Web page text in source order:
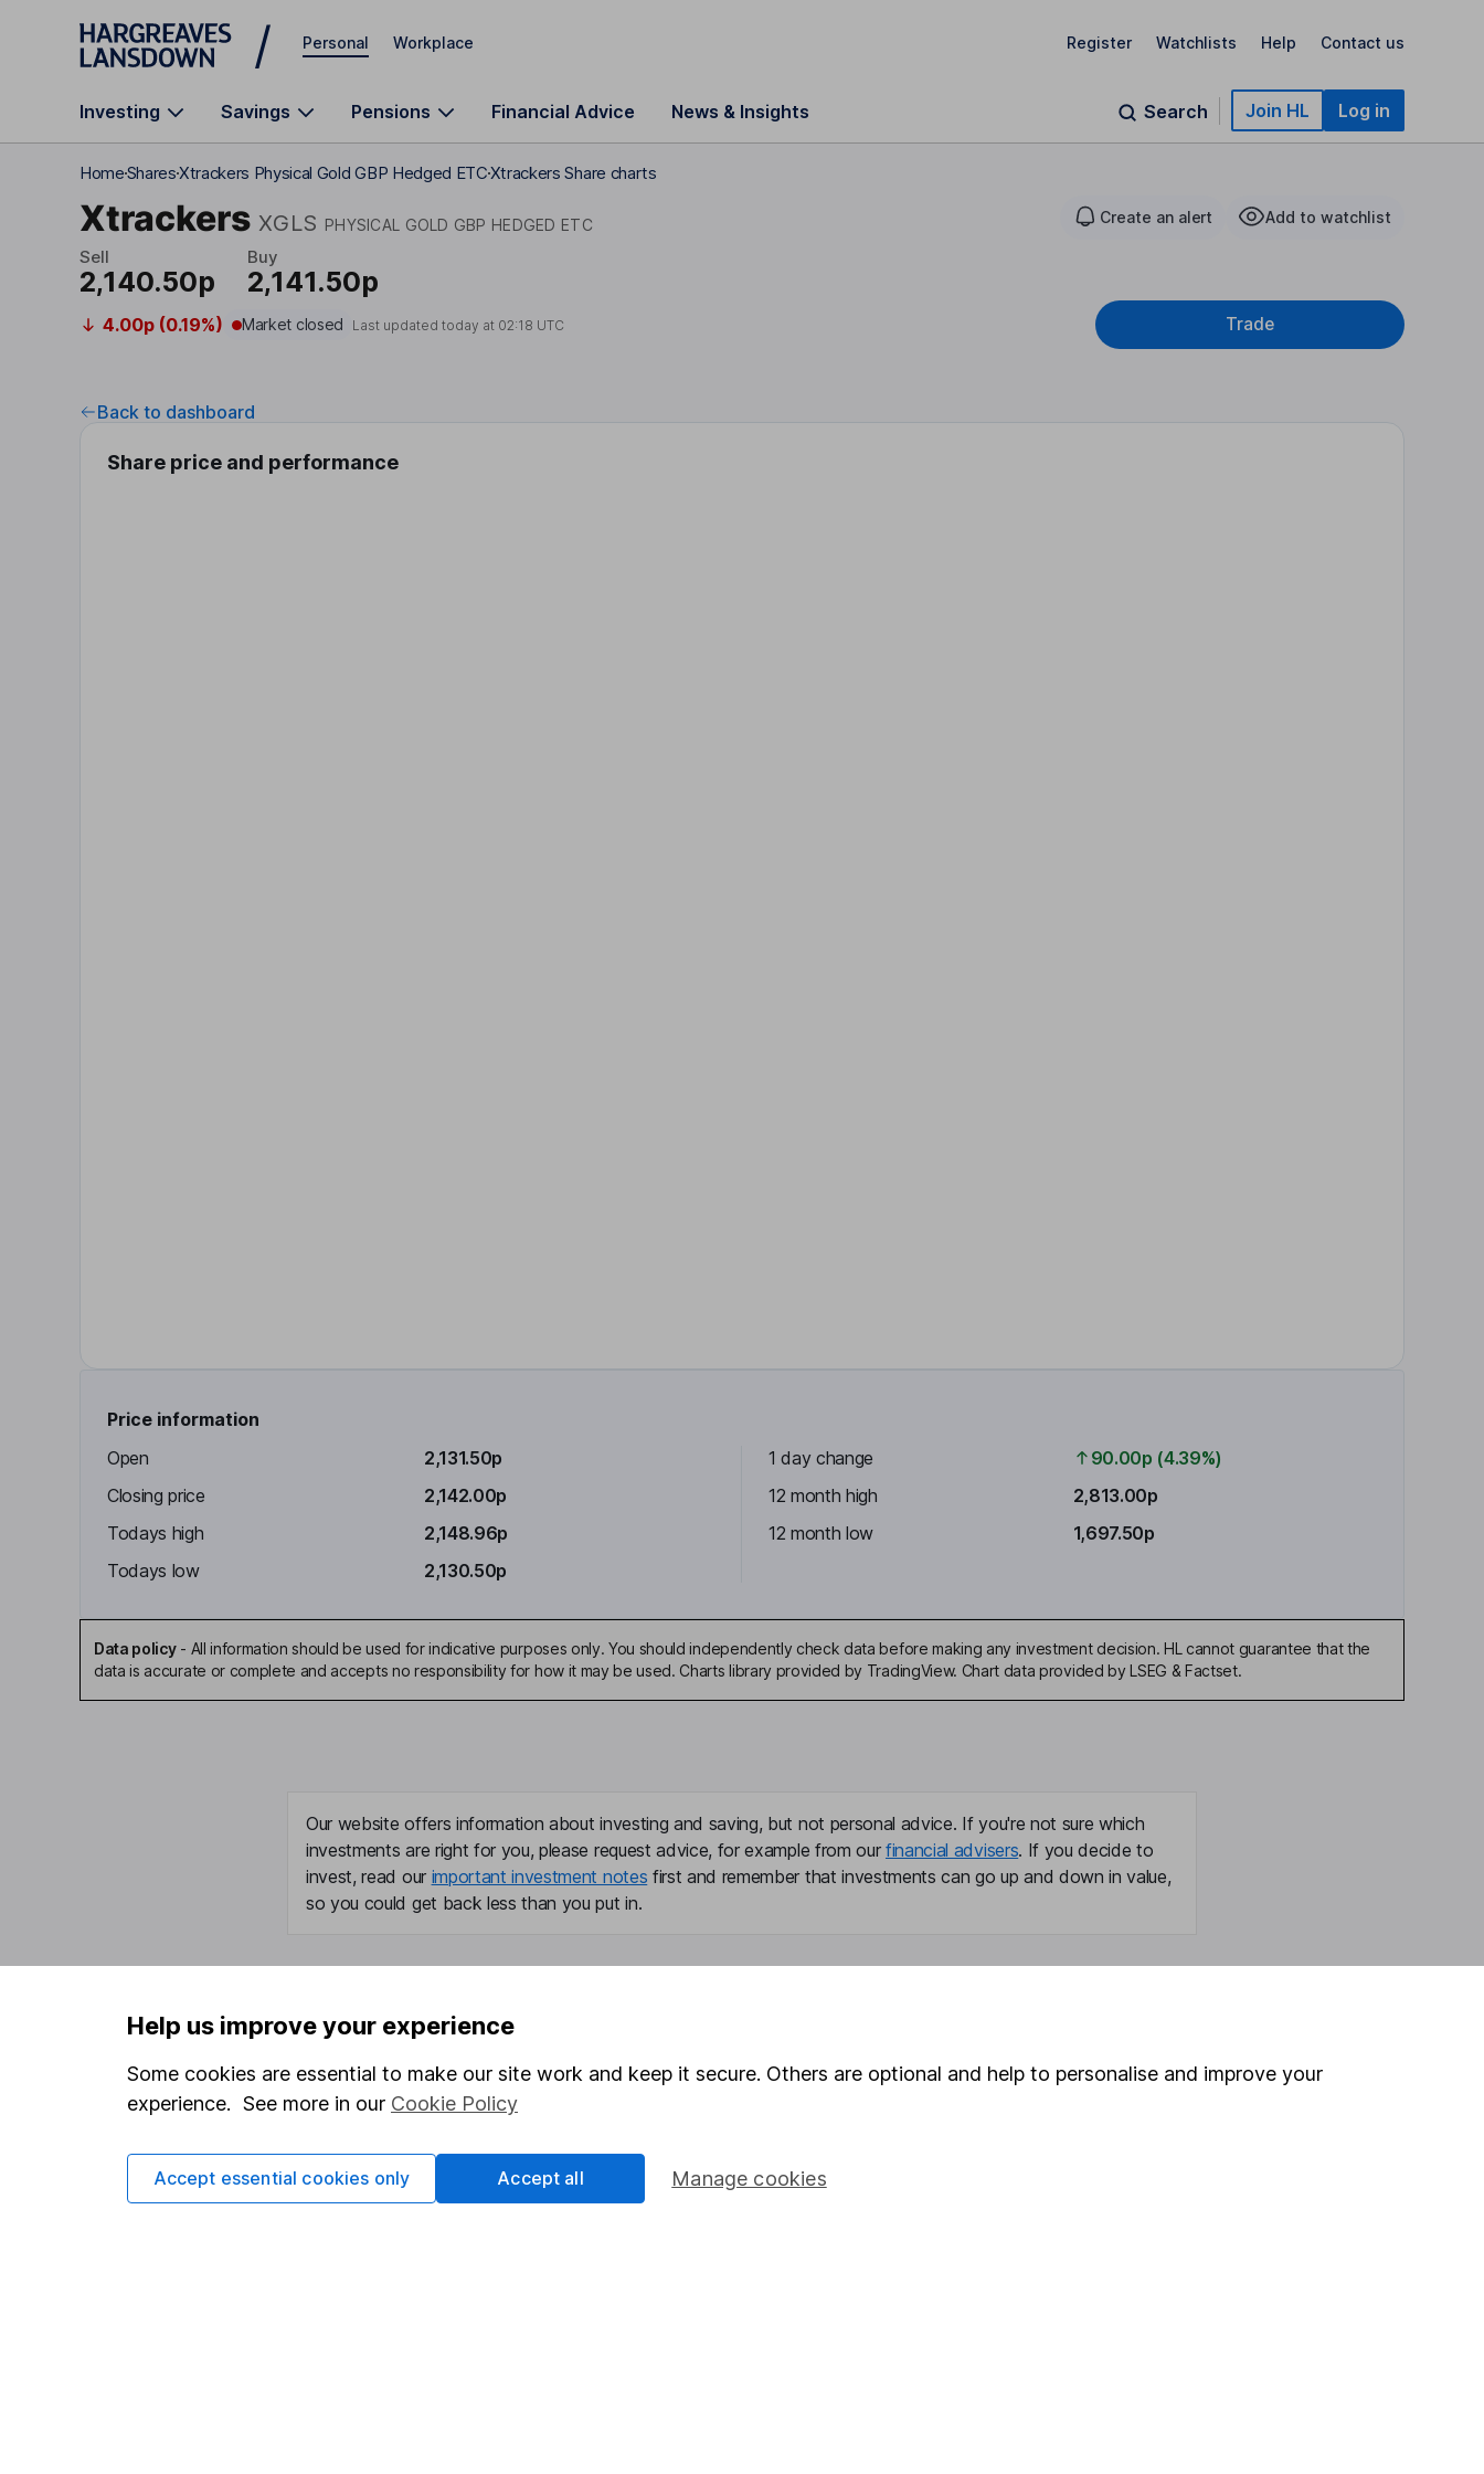
Skip to main content
Personal Workplace Register Watchlists Help Contact us
Investing Savings Pensions Financial Advice News & Insights Search Join HL Log in
HomeSharesXtrackers Physical Gold GBP Hedged ETCXtrackers Share charts
Xtrackers XGLS PHYSICAL GOLD GBP HEDGED ETC Create an alert Add to watchlist
Sell
2,140.50p
Buy
2,141.50p
4.00p (0.19%) Market closed Last updated today at 02:18 UTC Trade
Back to dashboard
Share price and performance
Price information
Open
2,131.50p
Closing price
2,142.00p
Todays high
2,148.96p
Todays low
2,130.50p
1 day change
90.00p (4.39%)
12 month high
2,813.00p
12 month low
1,697.50p
Data policy- All information should be used for indicative purposes only. You should independently check data before making any investment decision. HL cannot guarantee that the
data is accurate or complete and accepts no responsibility for how it may be used. Charts library provided by TradingView. Chart data provided by LSEG & Factset.
Our website offers information about investing and saving, but not personal advice. If you're not sure which
investments are right for you, please request advice, for example from our financial advisers. If you decide to
invest, read our important investment notes first and remember that investments can go up and down in value,
so you could get back less than you put in.
Important information
Statutory disclosures
Important investment notes
Cookie policy
Useful information
About us
Investor relations
Stocks and Shares ISA
Share Exchange
Security centre
Help us improve your experience
Some cookies are essential to make our site work and keep it secure. Others are optional and help to personalise and improve your
experience. See more in our Cookie Policy
Manage cookies
Accept essential cookies only Accept all